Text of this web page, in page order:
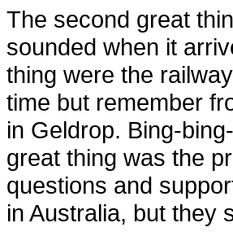
The second great
sounded when it
thing were the
time but remember
in Geldrop. Bing-
great thing was the
questions and
in Australia, but they